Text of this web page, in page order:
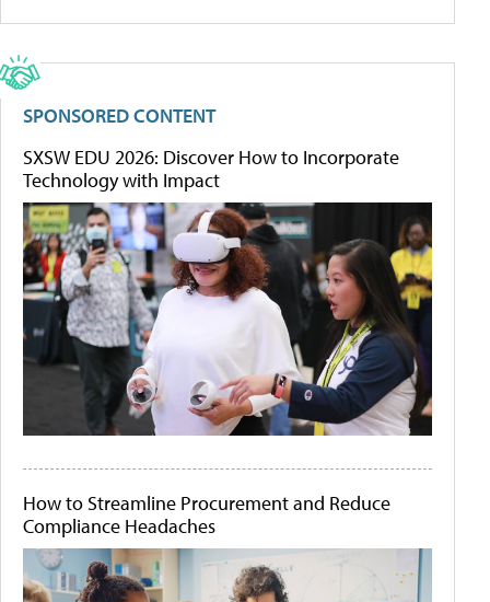
SPONSORED CONTENT
SXSW EDU 2026: Discover How to Incorporate
Technology with Impact
How to Streamline Procurement and Reduce
Compliance Headaches